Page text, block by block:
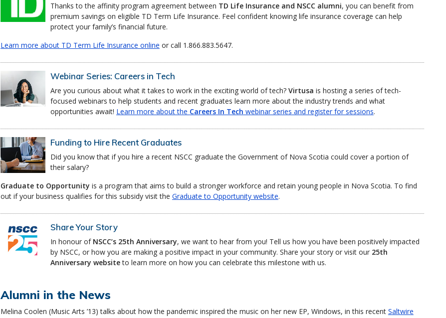
Thanks to the affinity program agreement between TD Life Insurance and NSCC alumni, you can benefit from
premium savings on eligible TD Term Life Insurance. Feel confident knowing life insurance coverage can help
protect your family’s financial future.
Learn more about TD Term Life Insurance online or call 1.866.883.5647.
Webinar Series: Careers in Tech
Are you curious about what it takes to work in the exciting world of tech? Virtusa is hosting a series of tech-
focused webinars to help students and recent graduates learn more about the industry trends and what
opportunities await! Learn more about the Careers In Tech webinar series and register for sessions.
Funding to Hire Recent Graduates
Did you know that if you hire a recent NSCC graduate the Government of Nova Scotia could cover a portion of
their salary?
Graduate to Opportunity is a program that aims to build a stronger workforce and retain young people in Nova Scotia. To find
out if your business qualifies for this subsidy visit the Graduate to Opportunity website.
Share Your Story
In honour of NSCC’s 25th Anniversary, we want to hear from you! Tell us how you have been positively impacted
by NSCC, or how you are making a positive impact in your community. Share your story or visit our 25th
Anniversary websiteto learn more on how you can celebrate this milestone with us.
Alumni in the News
Melina Coolen (Music Arts ’13) talks about how the pandemic inspired the music on her new EP, Windows, in this recent Saltwire